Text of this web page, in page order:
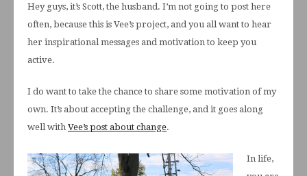
Hey guys, it’s Scott, the husband. I’m not going to post here
often, because this is Vee’s project, and you all want to hear
her inspirational messages and motivation to keep you
active.
I do want to take the chance to share some motivation of my
own. It’s about accepting the challenge, and it goes along
well with Vee’s post about change.
In life,